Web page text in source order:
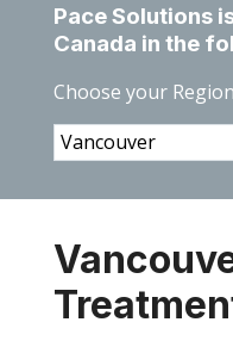
Pace Solutions
Canada in the
Choose your